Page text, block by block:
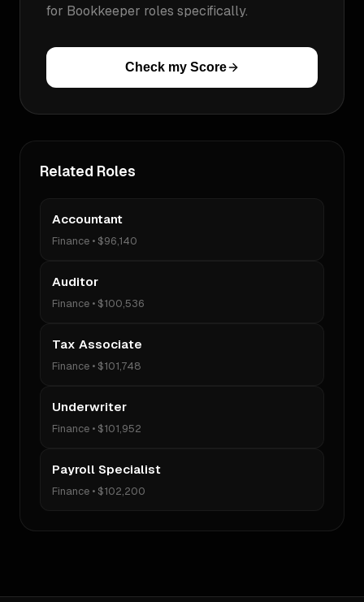
for Bookkeeper roles specifically.
Check my Score
Related Roles
Accountant
Finance • $96,140
Auditor
Finance • $100,536
Tax Associate
Finance • $101,748
Underwriter
Finance • $101,952
Payroll Specialist
Finance • $102,200